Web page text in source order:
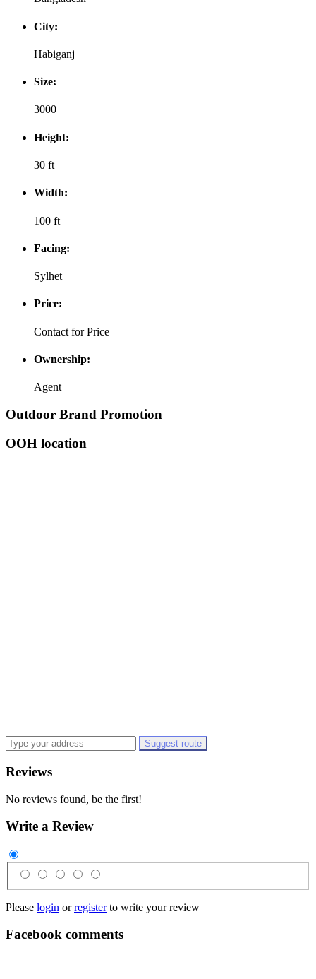
City:
Habiganj
Size:
3000
Height:
30 ft
Width:
100 ft
Facing:
Sylhet
Price:
Contact for Price
Ownership:
Agent
Outdoor Brand Promotion
OOH location
Suggest route
Reviews
No reviews found, be the first!
Write a Review
Please login orregisterto write your review
Facebook comments